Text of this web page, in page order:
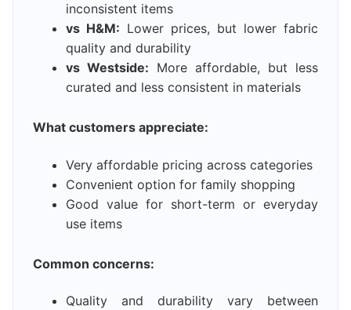
inconsistent items
vs H&M: Lower prices, but lower fabric
quality and durability
vs Westside: More affordable, but less
curated and less consistent in materials
What customers appreciate:
Very affordable pricing across categories
Convenient option for family shopping
Good value for short-term or everyday
use items
Common concerns:
Quality and durability vary between